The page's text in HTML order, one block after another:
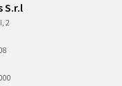
S.r.l
2